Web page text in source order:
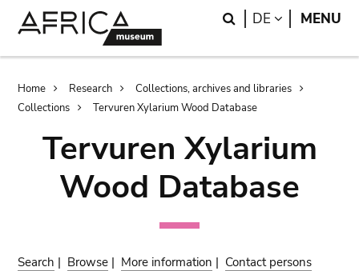
Search
DE LANGUAGE
MENU
Breadcrumb
Home Research
Collections, archives and libraries
Collections
Tervuren Xylarium Wood Database
Tervuren Xylarium
Wood Database
Search | Browse | More information | Contact persons